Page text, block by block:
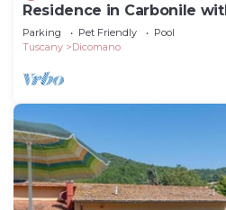
Residence in Carbonile
2
Parking Pet Friendly
Pool
Tuscany
Dicomano